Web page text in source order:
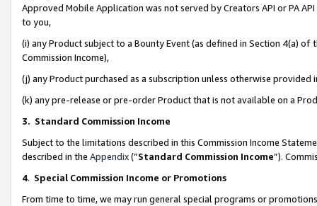
Approved Mobile Application was not served by Creators API or PA
to you,
(i) any Product subject to a Bounty Event (as defined in Section 4(a)
Commission Income),
(j) any Product purchased as a subscription unless otherwise provided
(k) any pre-release or pre-order Product that is not available on a
3. Standard Commission Income
Subject to the limitations described in this Commission Income
described in the Appendix(”Standard Commission Income”).
4. Special Commission Income or Promotions
From time to time, we may run general special programs or